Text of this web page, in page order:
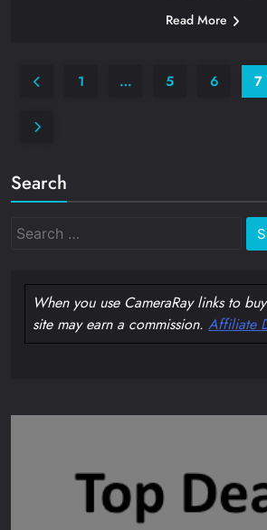
Read More
1 … 5 6 7
Search
Search
When you use CameraRay links to
site may earn a commission. Affiliate